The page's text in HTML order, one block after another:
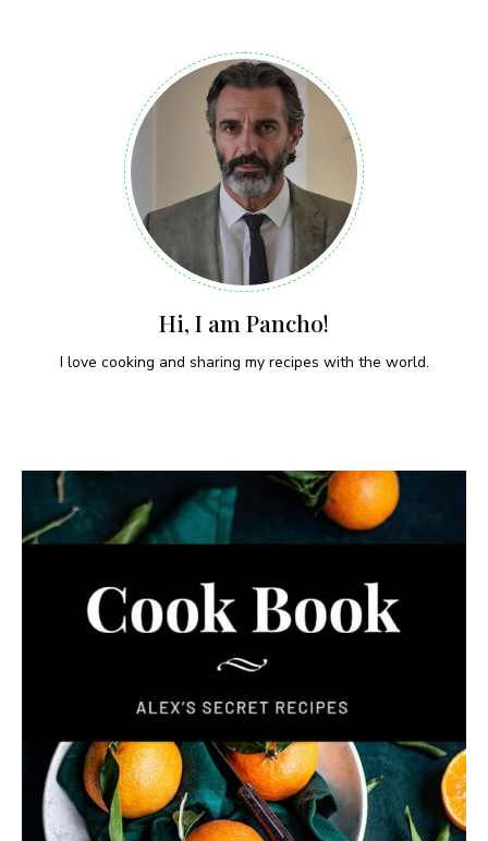
Hi, I am Pancho!
I love cooking and sharing my recipes with the world.